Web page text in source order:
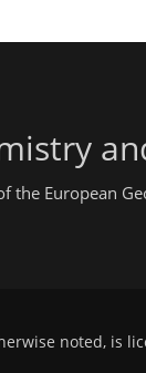
the European
noted, is